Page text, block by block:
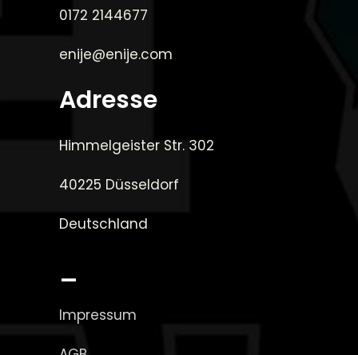
0172 2144677
enije@enije.com
Adresse
Himmelgeister Str. 302
40225 Düsseldorf
Deutschland
_
Impressum